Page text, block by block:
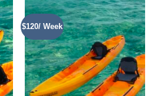
$120/ Week